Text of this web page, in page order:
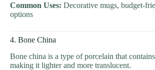
Common Uses: Decorative mugs, budget-
options
4. Bone China
Bone china is a type of porcelain that
making it lighter and more translucent.